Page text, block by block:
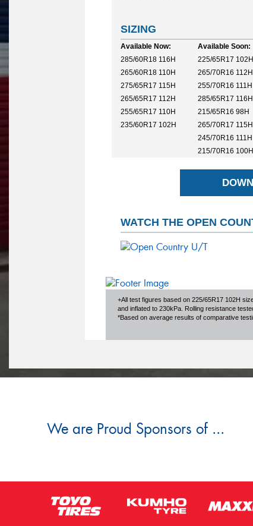
SIZING
Available Now:
285/60R18 116H
265/60R18 110H
275/65R17 115H
265/65R17 112H
255/65R17 110H
235/60R17 102H
Available Soon:
225/65R17 102H
265/70R16 112H
255/70R16 111H
285/65R17 116H
215/65R16 98H
265/70R17 115H
245/70R16 111H
215/70R16 100H
WATCH THE OPEN
+All test figures based on 225/65R17 102H
and inflated to 230kPa. Rolling resistance
*Based on average results of comparative
We are Proud Sponsors of ...